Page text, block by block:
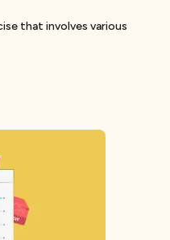
that involves various